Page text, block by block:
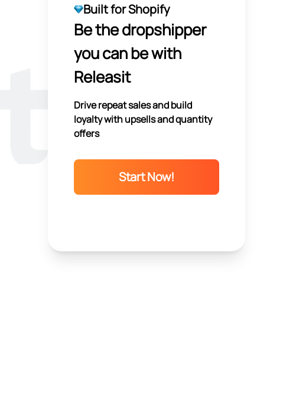
Built for Shopify
Be the dropshipper
you can be with
Releasit
Drive repeat sales and build
loyalty with upsells and quantity
offers
Start Now!